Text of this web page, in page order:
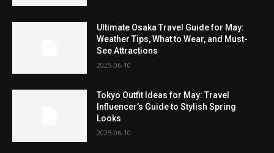
Ultimate Osaka Travel Guide for May:
Weather Tips, What to Wear, and Must-
See Attractions
2025-06-10
Tokyo Outfit Ideas for May: Travel
Influencer’s Guide to Stylish Spring
Looks
2025-06-10